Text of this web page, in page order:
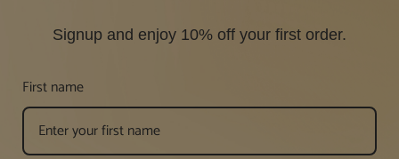
Signup and enjoy 10% off your first order.
First name